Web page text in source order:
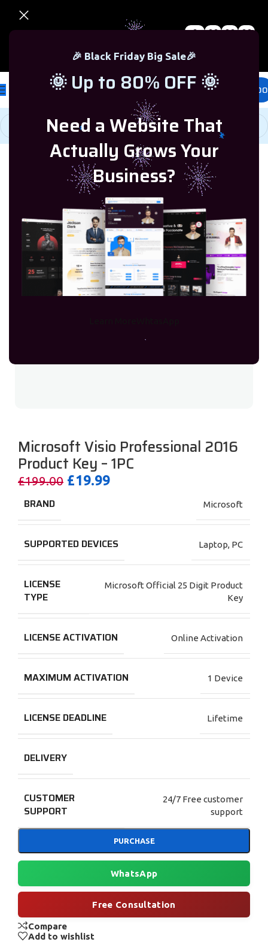
🎉 Black Friday Big Sale🎉
🌞 Up to 80% OFF 🌞
Need a Website That
Actually Grows Your
Business?
0 00 00 00
0.00
Microsoft Visio /Visio 2016
Microsoft Visio Professional 2016
Product Key – 1PC
£199.00 £19.99
BRAND Microsoft
SUPPORTED DEVICES Laptop, PC
LICENSE
TYPE
Microsoft Official 25 Digit Product
Key
LICENSE ACTIVATION Online Activation
MAXIMUM ACTIVATION 1 Device
LICENSE DEADLINE Lifetime
DELIVERY
CUSTOMER
SUPPORT
24/7 Free customer
support
PURCHASE
WhatsApp
Free Consultation
Compare
Add to wishlist